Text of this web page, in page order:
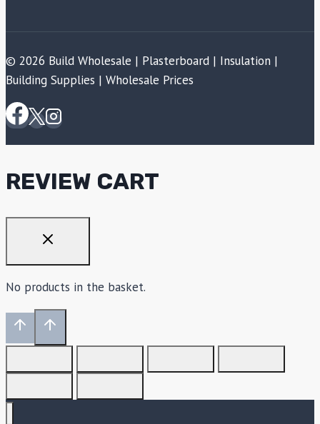
© 2026 Build Wholesale | Plasterboard | Insulation |
Building Supplies | Wholesale Prices
REVIEW CART
No products in the basket.